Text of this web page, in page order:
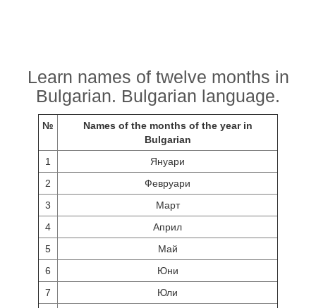
Learn names of twelve months in
Bulgarian. Bulgarian language.
№
Names of the months of the year in
Bulgarian
1
Януари
2
Февруари
3
Март
4
Април
5
Май
6
Юни
7
Юли